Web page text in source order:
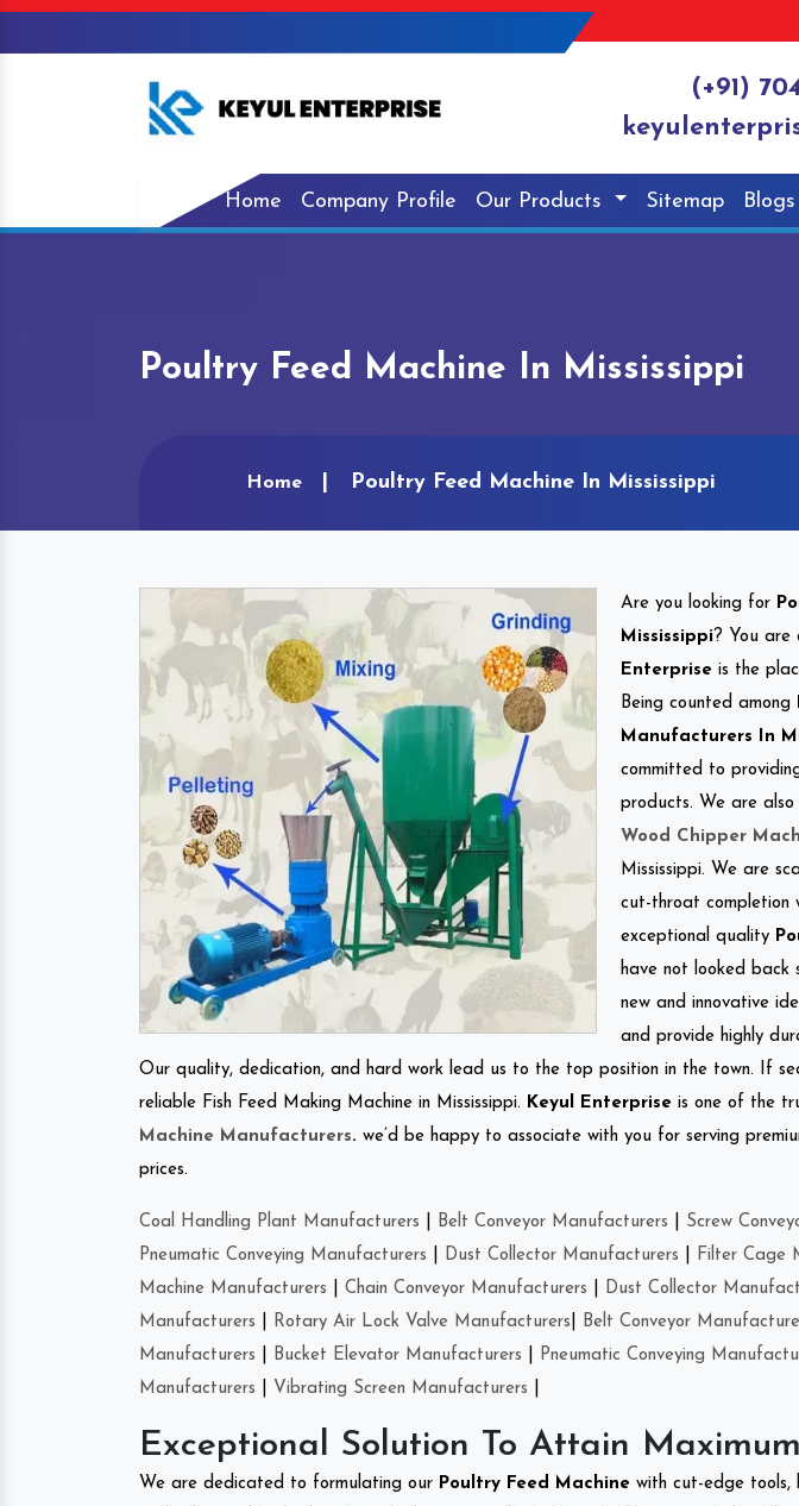
(+91)
Home Company Profile Our Products Sitemap Blogs
Poultry Feed Machine In Mississippi
Home Poultry Feed Machine In Mississippi
Are you looking for
Mississippi? You are
Enterprise is the
Being counted among
Manufacturers In
committed to
products. We are
Wood Chipper
Mississippi. We are
cut-throat completion
exceptional quality
have not looked back
new and innovative
and provide highly
Our quality, dedication, and hard work lead us to the top position in the town. If
reliable Fish Feed Making Machine in Mississippi. Keyul Enterprise is one of the
Machine Manufacturers. we’d be happy to associate with you for serving
prices.
Coal Handling Plant Manufacturers Belt Conveyor Manufacturers Screw
Pneumatic Conveying Manufacturers
Dust Collector Manufacturers Filter Cage
Machine Manufacturers
Chain Conveyor Manufacturers Dust Collector
Manufacturers
Rotary Air Lock Valve Manufacturers Belt Conveyor
Manufacturers
Bucket Elevator Manufacturers Pneumatic Conveying
Manufacturers
Vibrating Screen Manufacturers
Exceptional Solution To Attain
We are dedicated to formulating our Poultry Feed Machine with cut-edge tools,